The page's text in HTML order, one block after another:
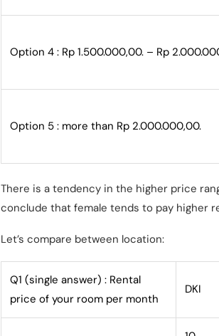
Option 4 : Rp 1.500.000,00. – Rp
Option 5 : more than Rp 2.000.000,00.
There is a tendency in the higher price
conclude that female tends to pay higher
Let’s compare between location:
Q1 (single answer) : Rental
price of your room per month
DKI